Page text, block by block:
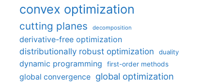
convex optimization
cutting planes decomposition
derivative-free optimization
distributionally robust optimization
duality
dynamic programming first-order methods
global convergence global optimization